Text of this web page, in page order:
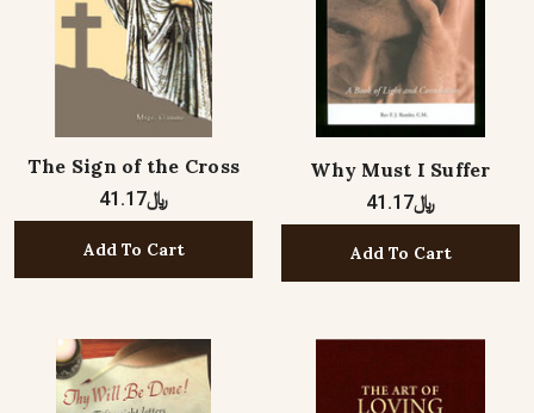
The Sign of the Cross
﷼41.17
Add To Cart
Why Must I Suffer
﷼41.17
Add To Cart